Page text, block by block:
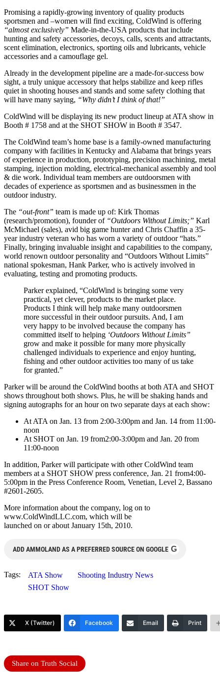
Promising a rapidly-growing inventory of quality products
sportsmen and –women will find exciting, ColdWind is offering
“almost exclusively” Made-in-the-USA products that include
hunting and safety accessories, decoys, calls, scents and attractants,
scent elimination, electronics, sporting oils and lubricants, vehicle
accessories and a camouflage gel.
Already in the development pipeline are a made-for-success bow
sight, a truly unique accessory that helps stabilize and keep rifles
quiet in shooting houses and stands and some safety clothing that
will have many saying, “Why didn’t I think of that!”
ColdWind will be displaying its new product lineup at ATA show in
Booth # 1758 and at the SHOT SHOW in Booth # 3547.
The ColdWind team’s home base is a family-owned manufacturing
company with facilities in Kentucky and Alabama that brings years
of experience in production, prototyping, precision machining, metal
stamping, injection molding, electrical-mechanical assembly and tool
& die work. Individual team members are outdoorsmen with
decades of experience as sportsmen and as businessmen in the
outdoor industry.
The “out-front” team is made up of: Kirk Thomas
(research/promotion), founder of “Outdoors Without Limits;” Karl
McMichael (sales), avid big game hunter and Chris Chaffin a 35-
year industry veteran who has worn a variety of outdoor “hats.”
Finally, bringing invaluable insight and capabilities to the company,
world renown outdoor personality and “Outdoors Without Limits”
national spokesman, Hank Parker, who is actively involved in
evaluating, testing and promoting products.
Parker explained, “ColdWind is bringing some very
practical, yet clever, products to the market place.
Products I think will help make many outdoorsmen
more successful in their outdoor pursuits. And, I am
very happy to be involved because the company has
committed itself to helping ‘Outdoors Without Limits”
grow and make it possible for many more physically
challenged individuals to experience and enjoy hunting,
fishing and other outdoor activities too many of us take
for granted.”
Parker will be around the ColdWind booths at both ATA and SHOT
shows throughout both shows. Plus, he will be shaking hands and
signing autographs for an hour on two separate days at each show:
At ATA on Jan. 13 from 2:00-3:00pm and Jan. 14 from 11:00-
noon
At SHOT on Jan. 19 from2:00-3:00pm and Jan. 20 from
11:00-noon
In addition, Parker will participate with other ColdWind team
members at a SHOT SHOW press conference, Jan. 21 from4:00-
5:00pm in the Press Conference Room, Venetian, Level 2, Bassano
#2601-2605.
More information about the company, log on to
www.ColdWindLLC.com, which will be
launched on or about January 15th, 2010.
ADD AMMOLAND AS A PREFERRED SOURCE ON GOOGLE G
Tags: ATA Show
Shooting Industry News
SHOT Show
X (Twitter) Facebook Email Print
Share on Truth Social